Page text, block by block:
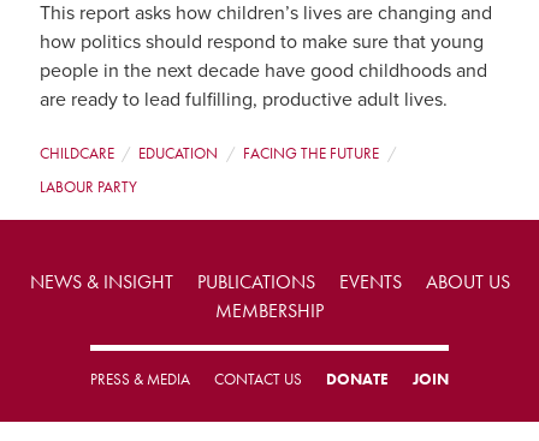
This report asks how children’s lives are changing and
how politics should respond to make sure that young
people in the next decade have good childhoods and
are ready to lead fulfilling, productive adult lives.
CHILDCARE EDUCATION
FACING THE FUTURE
LABOUR PARTY
NEWS & INSIGHT PUBLICATIONS EVENTS
ABOUT US
MEMBERSHIP
PRESS & MEDIA CONTACT US DONATE JOIN